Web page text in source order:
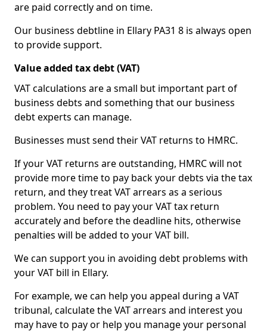
are paid correctly and on time.
Our business debtline in Ellary PA31 8 is always open
to provide support.
Value added tax debt (VAT)
VAT calculations are a small but important part of
business debts and something that our business
debt experts can manage.
Businesses must send their VAT returns to HMRC.
If your VAT returns are outstanding, HMRC will not
provide more time to pay back your debts via the tax
return, and they treat VAT arrears as a serious
problem. You need to pay your VAT tax return
accurately and before the deadline hits, otherwise
penalties will be added to your VAT bill.
We can support you in avoiding debt problems with
your VAT bill in Ellary.
For example, we can help you appeal during a VAT
tribunal, calculate the VAT arrears and interest you
may have to pay or help you manage your personal